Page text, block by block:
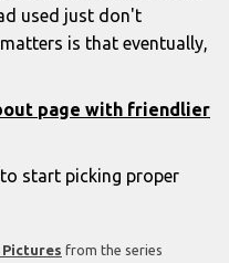
used just don't
is that eventually,
page with friendlier
to start picking proper
from the series